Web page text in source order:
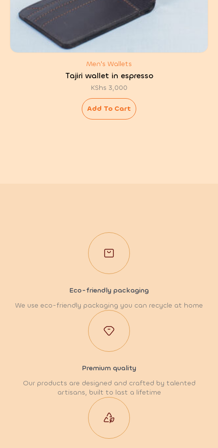
Men's Wallets
Tajiri wallet in espresso
KShs 3,000
Add To Cart
Eco-friendly packaging
We use eco-friendly packaging you can recycle at home
Premium quality
Our products are designed and crafted by talented
artisans, built to last a lifetime